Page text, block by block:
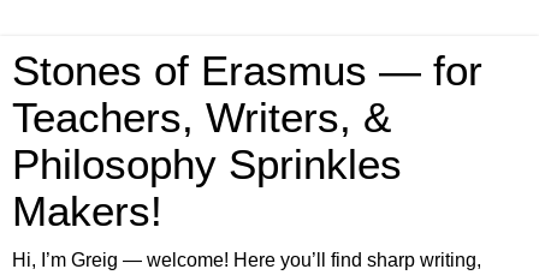
Stones of Erasmus — for
Teachers, Writers, &
Philosophy Sprinkles
Makers!
Hi, I’m Greig — welcome! Here you’ll find sharp writing,